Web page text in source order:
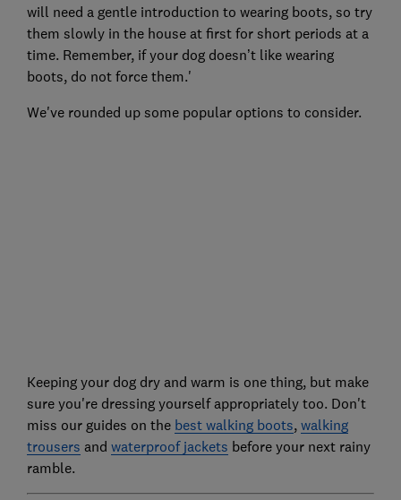
will need a gentle introduction to wearing boots, so try
them slowly in the house at first for short periods at a
time. Remember, if your dog doesn’t like wearing
boots, do not force them.'
We've rounded up some popular options to consider.
Keeping your dog dry and warm is one thing, but make
sure you're dressing yourself appropriately too. Don't
miss our guides on the best walking boots, walking
trousers and waterproof jackets before your next rainy
ramble.